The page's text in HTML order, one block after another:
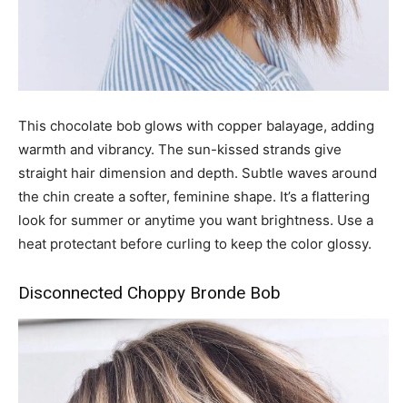
This chocolate bob glows with copper balayage, adding
warmth and vibrancy. The sun-kissed strands give
straight hair dimension and depth. Subtle waves around
the chin create a softer, feminine shape. It’s a flattering
look for summer or anytime you want brightness. Use a
heat protectant before curling to keep the color glossy.
Disconnected Choppy Bronde Bob